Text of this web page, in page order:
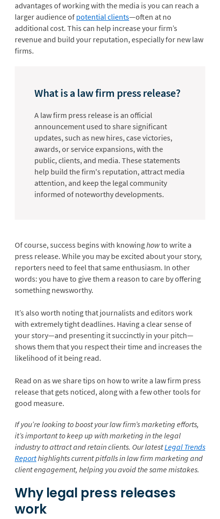
advantages of working with the media is you can reach a
larger audience of potential clients—often at no
additional cost. This can help increase your firm’s
revenue and build your reputation, especially for new law
firms.
What is a law firm press release?
A law firm press release is an official
announcement used to share significant
updates, such as new hires, case victories,
awards, or service expansions, with the
public, clients, and media. These statements
help build the firm's reputation, attract media
attention, and keep the legal community
informed of noteworthy developments.
Of course, success begins with knowinghowto write a
press release. While you may be excited about your story,
reporters need to feel that same enthusiasm. In other
words: you have to give them a reason to care by offering
something newsworthy.
It’s also worth noting that journalists and editors work
with extremely tight deadlines. Having a clear sense of
your story—and presenting it succinctly in your pitch—
shows them that you respect their time and increases the
likelihood of it being read.
Read on as we share tips on how to write a law firm press
release that gets noticed, along with a few other tools for
good measure.
Ifyou’re looking to boost your law firm’s marketing efforts,
it’s important to keep up with marketing in the legal
industry to attract and retain clients. Our latestLegal Trends
Reporthighlights current pitfalls in law firm marketing and
client engagement, helping you avoid the same mistakes.
Why legal press releases
work